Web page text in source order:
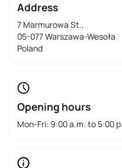
Address
7 Marmurowa St.,
05-077 Warszawa-Wesoła
Poland
Opening hours
Mon-Fri: 9:00 a.m. to 5:00